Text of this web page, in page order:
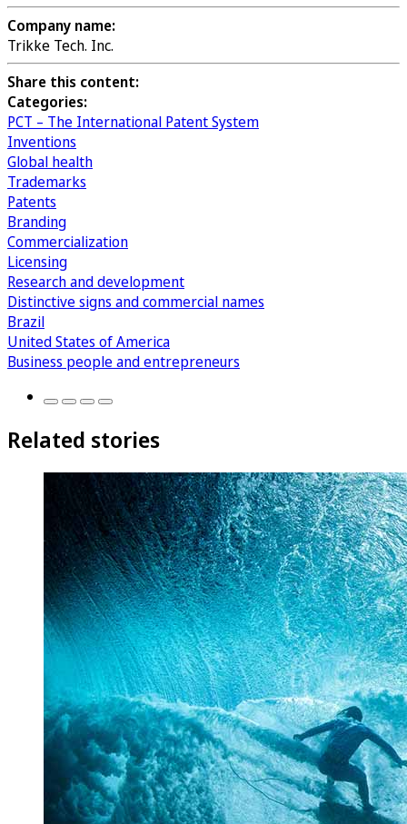
Company name:
Trikke Tech. Inc.
Share this content:
Categories:
PCT – The International Patent System
Inventions
Global health
Trademarks
Patents
Branding
Commercialization
Licensing
Research and development
Distinctive signs and commercial names
Brazil
United States of America
Business people and entrepreneurs
Related stories